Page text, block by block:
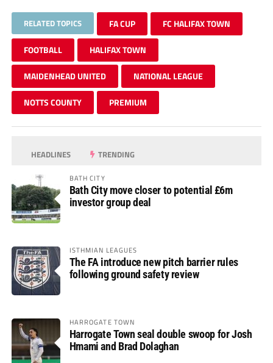
RELATED TOPICS FA CUP FC HALIFAX TOWN
FOOTBALL HALIFAX TOWN
MAIDENHEAD UNITED NATIONAL LEAGUE
NOTTS COUNTY PREMIUM
HEADLINES TRENDING
BATH CITY
Bath City move closer to potential £6m
investor group deal
ISTHMIAN LEAGUES
The FA introduce new pitch barrier rules
following ground safety review
HARROGATE TOWN
Harrogate Town seal double swoop for Josh
Hmami and Brad Dolaghan